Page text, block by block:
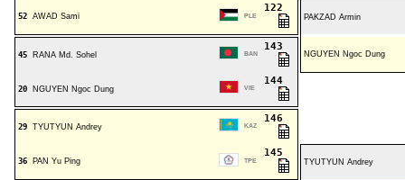
52 AWAD Sami PLE
122
PAKZAD Armin
45 RANA Md. Sohel BAN
143
NGUYEN Ngoc Dung
20 NGUYEN Ngoc Dung VIE
144
29 TYUTYUN Andrey KAZ
146
36 PAN Yu Ping TPE
145
TYUTYUN Andrey